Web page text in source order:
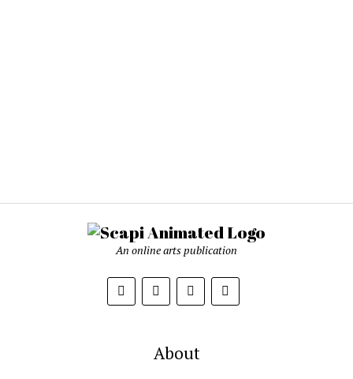
An online arts publication
About